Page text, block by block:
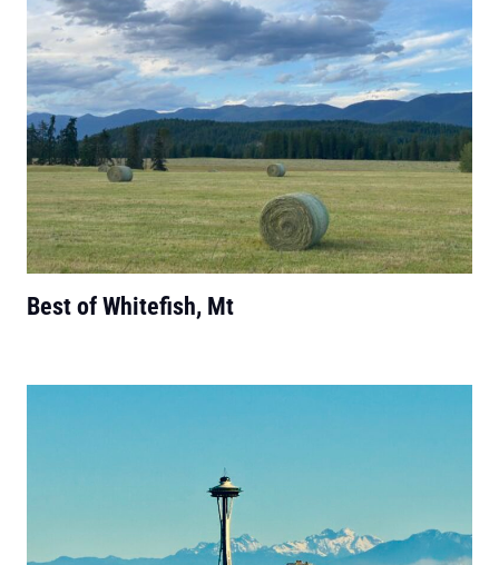
Best of Whitefish, Mt